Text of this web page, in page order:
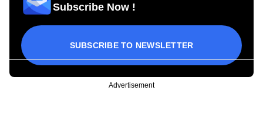
Subscribe Now !
SUBSCRIBE TO NEWSLETTER
Advertisement